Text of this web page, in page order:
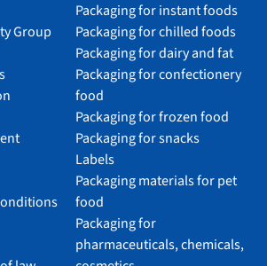
Group
Packaging for instant foods
Packaging for chilled foods
Packaging for dairy and fat
Packaging for confectionery
food
Packaging for frozen food
Packaging for snacks
Labels
Packaging materials for pet
food
Packaging for
pharmaceuticals, chemicals,